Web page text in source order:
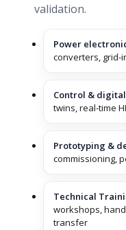
validation.
Power
converters, grid-
Control &
twins, real-time
Prototyping &
commissioning,
Technical
workshops,
transfer